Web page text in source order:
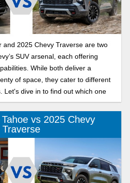
and 2025 Chevy Traverse are two
SUV arsenal, each offering
While both deliver a
of space, they cater to different
Let's dive in to find out which one
vs 2025 Chevy
Traverse